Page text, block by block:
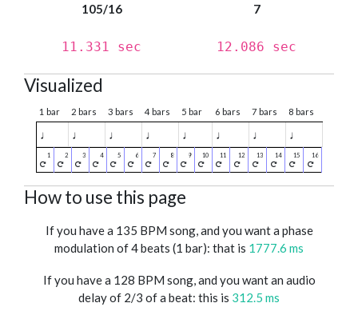
105/16
11.331 sec
7
12.086 sec
Visualized
1 bar 2 bars 3 bars 4 bars 5 bar 6 bars 7 bars 8 bars
♩ ♩ ♩ ♩ ♩ ♩ ♩ ♩
How to use this page
If you have a 135 BPM song, and you want a phase
modulation of 4 beats (1 bar): that is 1777.6 ms
If you have a 128 BPM song, and you want an audio
delay of 2/3 of a beat: this is 312.5 ms